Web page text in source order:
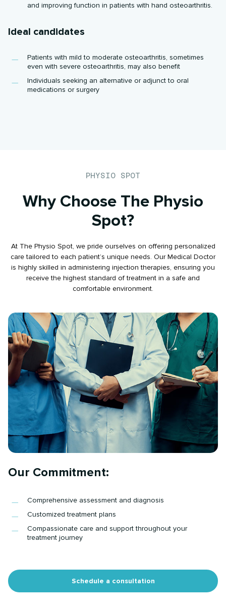
and improving function in patients with hand osteoarthritis.
Ideal candidates
Patients with mild to moderate osteoarthritis, sometimes
even with severe osteoarthritis, may also benefit
Individuals seeking an alternative or adjunct to oral
medications or surgery
PHYSIO SPOT
Why Choose The Physio
Spot?
At The Physio Spot, we pride ourselves on offering personalized
care tailored to each patient’s unique needs. Our Medical Doctor
is highly skilled in administering injection therapies, ensuring you
receive the highest standard of treatment in a safe and
comfortable environment.
Our Commitment:
Comprehensive assessment and diagnosis
Customized treatment plans
Compassionate care and support throughout your
treatment journey
Schedule a consultation